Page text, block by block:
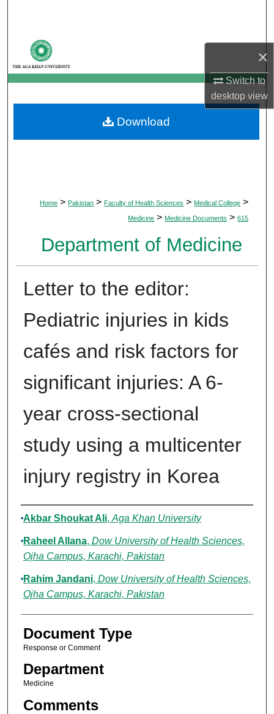
×
Switch to
desktopview
My Account
About
Digital Commons Network™
Home > Pakistan > Faculty of Health Sciences > Medical College >
Medicine > Medicine Documents > 615
Department of Medicine
Letter to the editor:
Pediatric injuries in kids
cafés and risk factors for
significant injuries: A 6-
year cross-sectional
study using a multicenter
injury registry in Korea
Authors
Akbar Shoukat Ali, Aga Khan University
Raheel Allana, Dow University of Health Sciences,
Ojha Campus, Karachi, Pakistan
Rahim Jandani, Dow University of Health Sciences,
Ojha Campus, Karachi, Pakistan
Document Type
Response or Comment
Department
Medicine
Comments
Download